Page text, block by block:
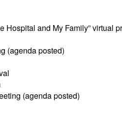
Hospital and My Family” virtual
(agenda posted)
(agenda posted)